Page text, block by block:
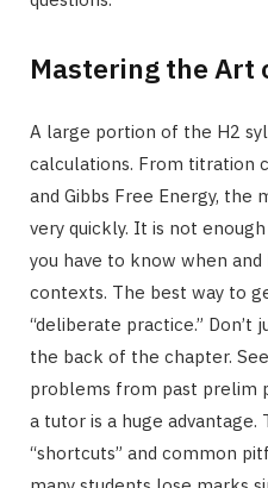
Mastering the Art
A large portion of the H2
calculations. From titration
and Gibbs Free Energy, the
very quickly. It is not
you have to know when
contexts. The best way to
“deliberate practice.” Don’t
the back of the chapter.
problems from past prelim
a tutor is a huge advantage.
“shortcuts” and common